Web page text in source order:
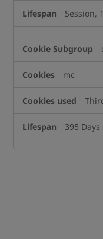
Session,
mc
395 Days